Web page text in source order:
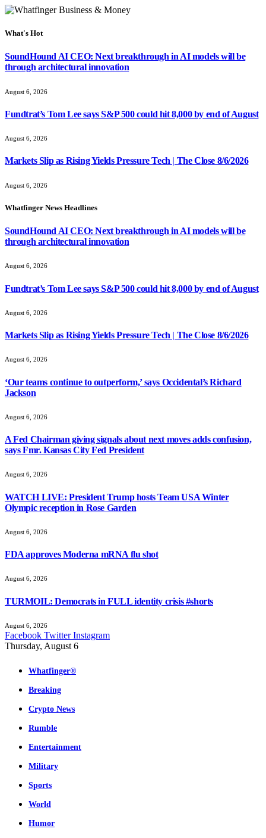
What's Hot
SoundHound AI CEO: Next breakthrough in AI models will be
through architectural innovation
August 6, 2026
Fundtrat’s Tom Lee says S&P 500 could hit 8,000 by end of August
August 6, 2026
Markets Slip as Rising Yields Pressure Tech | The Close 8/6/2026
August 6, 2026
Whatfinger News Headlines
SoundHound AI CEO: Next breakthrough in AI models will be
through architectural innovation
August 6, 2026
Fundtrat’s Tom Lee says S&P 500 could hit 8,000 by end of August
August 6, 2026
Markets Slip as Rising Yields Pressure Tech | The Close 8/6/2026
August 6, 2026
‘Our teams continue to outperform,’ says Occidental’s Richard
Jackson
August 6, 2026
A Fed Chairman giving signals about next moves adds confusion,
says Fmr. Kansas City Fed President
August 6, 2026
WATCH LIVE: President Trump hosts Team USA Winter
Olympic reception in Rose Garden
August 6, 2026
FDA approves Moderna mRNA flu shot
August 6, 2026
TURMOIL: Democrats in FULL identity crisis #shorts
August 6, 2026
Facebook Twitter Instagram
Thursday, August 6
Whatfinger®
Breaking
Crypto News
Rumble
Entertainment
Military
Sports
World
Humor